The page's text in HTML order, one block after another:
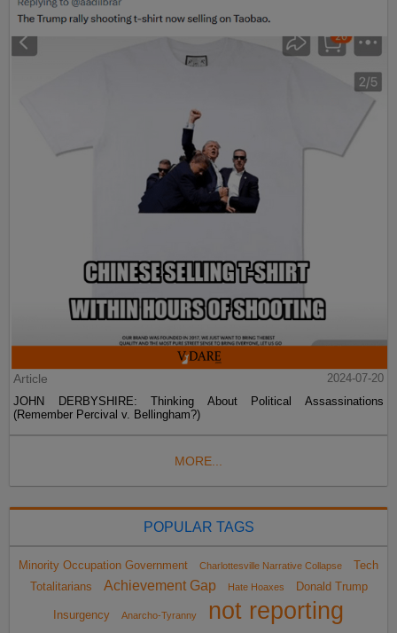
Article
2024-07-20
JOHN DERBYSHIRE: Thinking About Political Assassinations
(Remember Percival v. Bellingham?)
MORE...
POPULAR TAGS
Minority Occupation Government Charlottesville Narrative Collapse
Tech
Totalitarians
Achievement Gap Hate Hoaxes Donald Trump
Insurgency Anarcho-Tyranny
not reporting